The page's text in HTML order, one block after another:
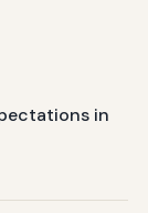
in